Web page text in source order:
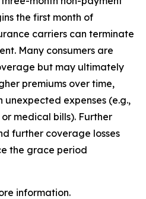
the first month of
carriers can terminate
Many consumers are
but may ultimately
premiums over time,
expenses (e.g.,
medical bills). Further
further coverage losses
the grace period
information.